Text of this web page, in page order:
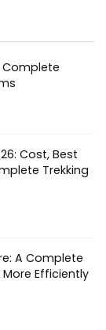
Complete
Cost, Best
Trekking
A Complete
Efficiently